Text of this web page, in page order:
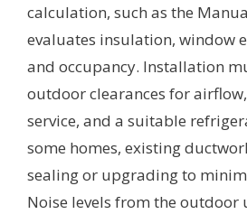
calculation, such as the
evaluates insulation, window
and occupancy. Installation
outdoor clearances for
service, and a suitable
some homes, existing
sealing or upgrading to
Noise levels from the outdoor